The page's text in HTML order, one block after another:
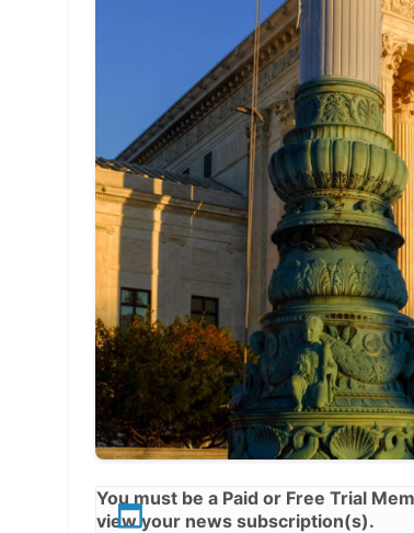
You must be a Paid or Free Trial
view your news subscription(s).